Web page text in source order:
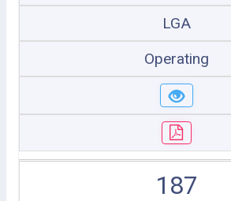
LGA
Operating
187